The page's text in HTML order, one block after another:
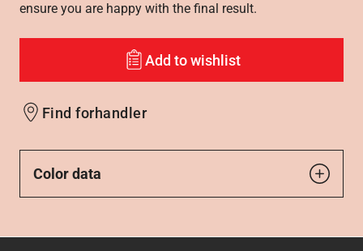
ensure you are happy with the final result.
Add to wishlist
Find forhandler
Color data